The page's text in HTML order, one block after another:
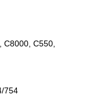
C550,
754